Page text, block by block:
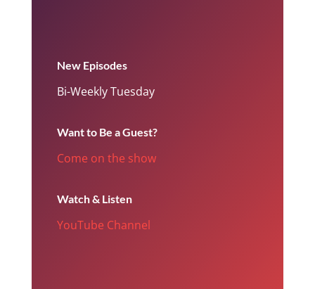
New Episodes
Bi-Weekly Tuesday
Want to Be a Guest?
Come on the show
Watch & Listen
YouTube Channel